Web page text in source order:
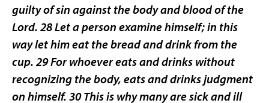
guilty of sin against the body and blood of the
Lord. 28 Let a person examine himself; in this
way let him eat the bread and drink from the
cup. 29 For whoever eats and drinks without
recognizing the body, eats and drinks judgment
on himself. 30 This is why many are sick and ill